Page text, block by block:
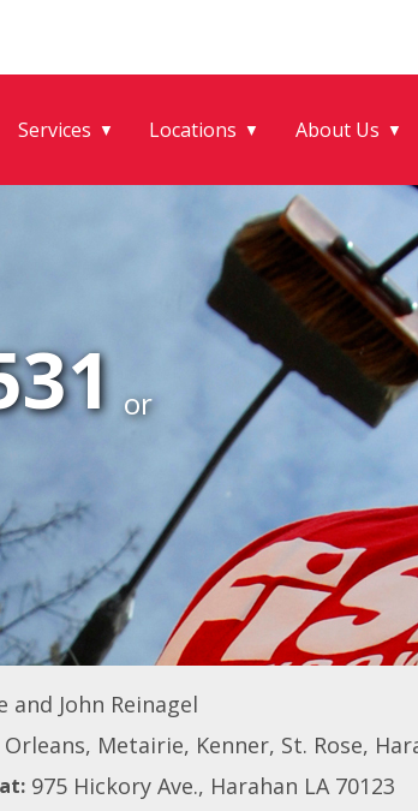
Services ▼ Locations ▼ About Us ▼
or
and John Reinagel
Orleans, Metairie, Kenner, St. Rose,
975 Hickory Ave., Harahan LA 70123